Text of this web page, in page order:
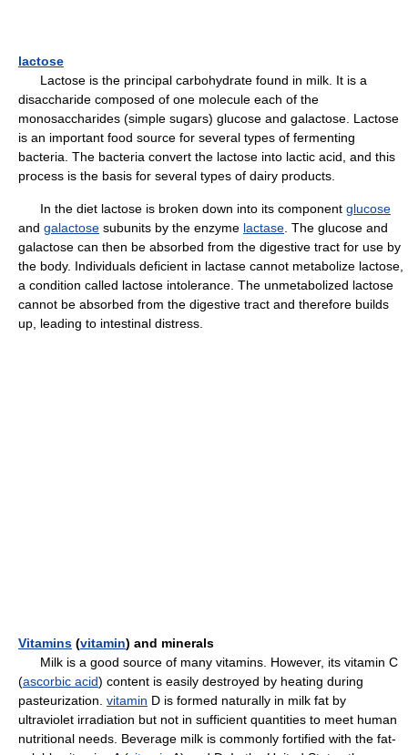
lactose
Lactose is the principal carbohydrate found in milk. It is a
disaccharide composed of one molecule each of the
monosaccharides (simple sugars) glucose and galactose. Lactose
is an important food source for several types of fermenting
bacteria. The bacteria convert the lactose into lactic acid, and this
process is the basis for several types of dairy products.
In the diet lactose is broken down into its component glucose
and galactose subunits by the enzyme lactase . The glucose and
galactose can then be absorbed from the digestive tract for use by
the body. Individuals deficient in lactase cannot metabolize lactose,
a condition called lactose intolerance. The unmetabolized lactose
cannot be absorbed from the digestive tract and therefore builds
up, leading to intestinal distress.
Vitamins (vitamin) and minerals
Milk is a good source of many vitamins. However, its vitamin C
(ascorbic acid) content is easily destroyed by heating during
pasteurization. vitamin D is formed naturally in milk fat by
ultraviolet irradiation but not in sufficient quantities to meet human
nutritional needs. Beverage milk is commonly fortified with the fat-